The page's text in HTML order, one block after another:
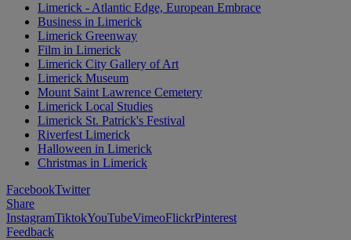
Limerick - Atlantic Edge, European Embrace
Business in Limerick
Limerick Greenway
Film in Limerick
Limerick City Gallery of Art
Limerick Museum
Mount Saint Lawrence Cemetery
Limerick Local Studies
Limerick St. Patrick's Festival
Riverfest Limerick
Halloween in Limerick
Christmas in Limerick
FacebookTwitter
Share
InstagramTiktokYouTubeVimeoFlickrPinterest
Feedback